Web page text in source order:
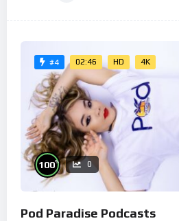
#4 02:46 HD 4K
100% 0
Pod Paradise Podcasts